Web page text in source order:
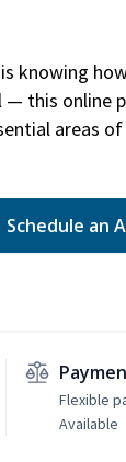
knowing
— this online
areas
Schedule an
Flexible
Available